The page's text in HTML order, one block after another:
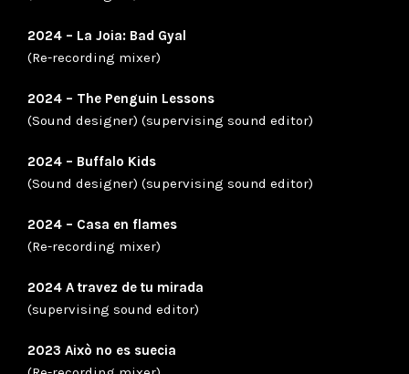
2024 – La Joia: Bad Gyal
(Re-recording mixer)
2024 – The Penguin Lessons
(Sound designer) (supervising sound editor)
2024 – Buffalo Kids
(Sound designer) (supervising sound editor)
2024 – Casa en flames
(Re-recording mixer)
2024 A travez de tu mirada
(supervising sound editor)
2023 Això no es suecia